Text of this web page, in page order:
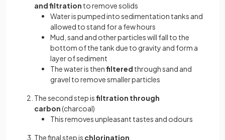
and filtration to remove solids
Water is pumped into sedimentation tanks and
allowed to stand for a few hours
Mud, sand and other particles will fall to the
bottom of the tank due to gravity and form a
layer of sediment
The water is thenfiltered through sand and
gravel to remove smaller particles
The second step isfiltration through
carbon(charcoal)
This removes unpleasant tastes and odours
The final step is chlorination